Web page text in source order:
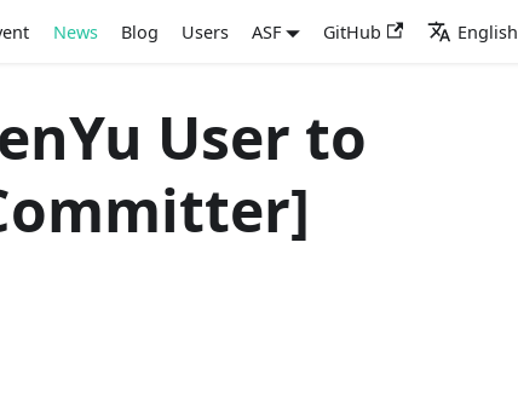
News Blog Users ASF GitHub English
User to